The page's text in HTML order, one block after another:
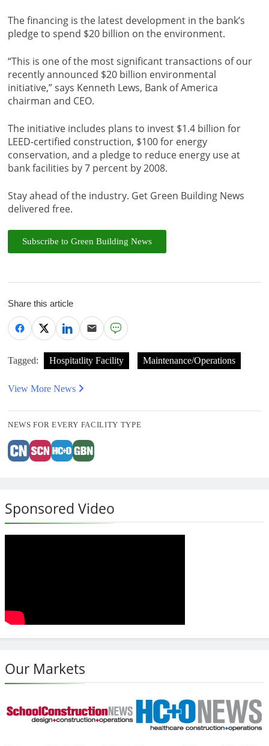
The financing is the latest development in the bank’s
pledge to spend $20 billion on the environment.
“This is one of the most significant transactions of our
recently announced $20 billion environmental
initiative,” says Kenneth Lews, Bank of America
chairman and CEO.
The initiative includes plans to invest $1.4 billion for
LEED-certified construction, $100 for energy
conservation, and a pledge to reduce energy use at
bank facilities by 7 percent by 2008.
Stay ahead of the industry. Get Green Building News
delivered free.
Subscribe to Green Building News
Share this article
Tagged: Hospitatlity Facility Maintenance/Operations
View More News
NEWS FOR EVERY FACILITY TYPE
Sponsored Video
Our Markets